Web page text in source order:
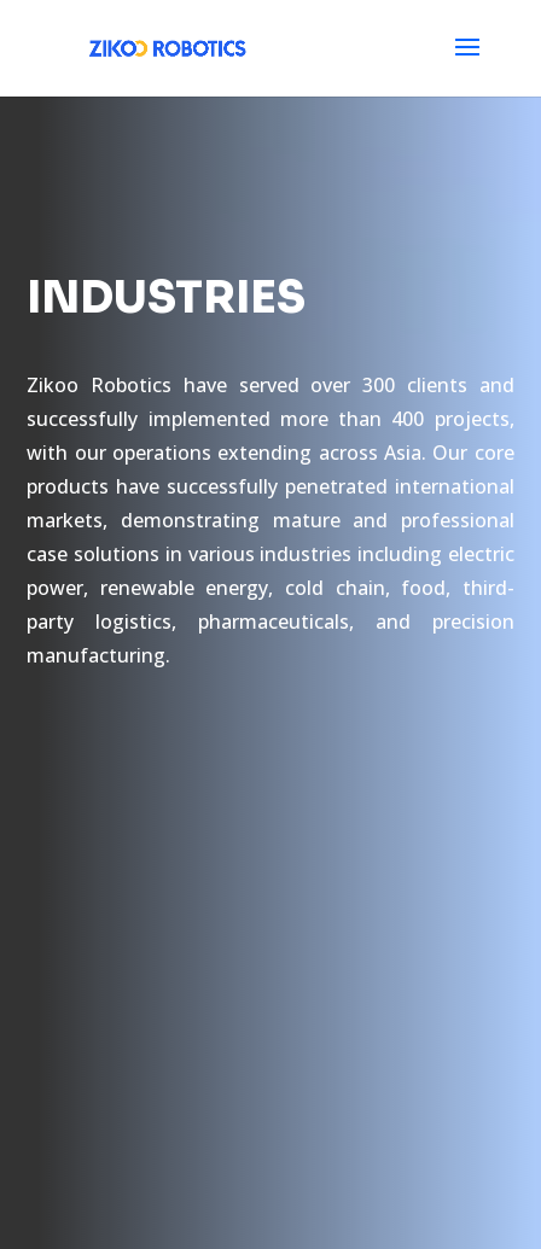
INDUSTRIES
Zikoo Robotics have served over 300 clients and
successfully implemented more than 400 projects,
with our operations extending across Asia. Our core
products have successfully penetrated international
markets, demonstrating mature and professional
case solutions in various industries including electric
power, renewable energy, cold chain, food, third-
party logistics, pharmaceuticals, and precision
manufacturing.